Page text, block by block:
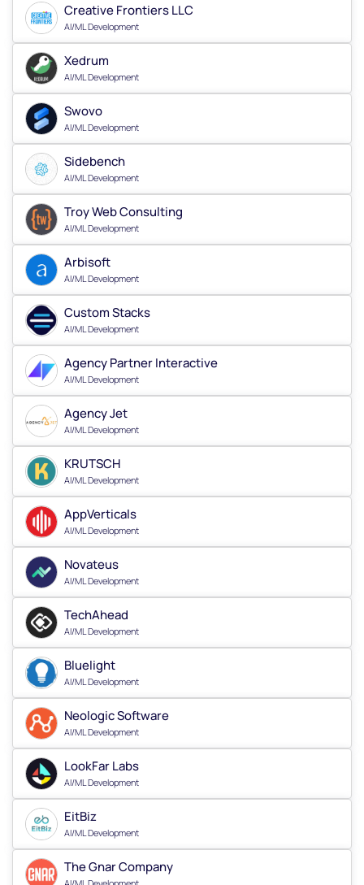
Creative Frontiers LLC
AI/ML Development
Xedrum
AI/ML Development
Swovo
AI/ML Development
Sidebench
AI/ML Development
Troy Web Consulting
AI/ML Development
Arbisoft
AI/ML Development
Custom Stacks
AI/ML Development
Agency Partner Interactive
AI/ML Development
Agency Jet
AI/ML Development
KRUTSCH
AI/ML Development
AppVerticals
AI/ML Development
Novateus
AI/ML Development
TechAhead
AI/ML Development
Bluelight
AI/ML Development
Neologic Software
AI/ML Development
LookFar Labs
AI/ML Development
EitBiz
AI/ML Development
The Gnar Company
AI/ML Development